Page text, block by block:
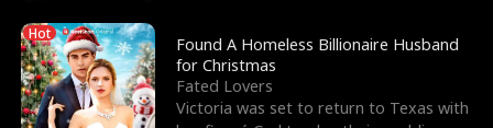
Hot
Found A Homeless Billionaire Husband
for Christmas
Fated Lovers
Victoria was set to return to Texas with